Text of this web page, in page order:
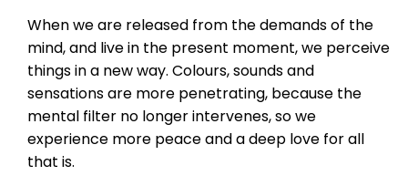
When we are released from the demands of the
mind, and live in the present moment, we perceive
things in a new way. Colours, sounds and
sensations are more penetrating, because the
mental filter no longer intervenes, so we
experience more peace and a deep love for all
that is.